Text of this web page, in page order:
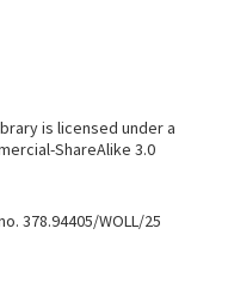
is licensed under a
ShareAlike 3.0
378.94405/WOLL/25